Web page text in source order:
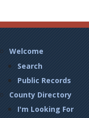
Footer
LeftWelcome
Search
Public Records
County Directory
I'm Looking For